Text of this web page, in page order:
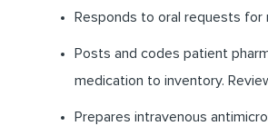
Responds to oral requests
Posts and codes patient
medication to inventory.
Prepares intravenous